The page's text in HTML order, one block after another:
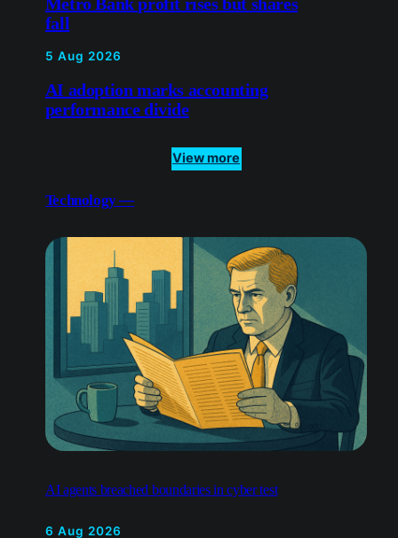
Technology —
AI agents breached boundaries in cyber test
6 Aug 2026
5 Aug 2026
performance divide
4 Aug 2026